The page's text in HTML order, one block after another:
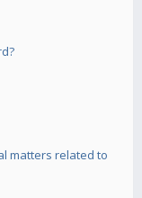
matters related to